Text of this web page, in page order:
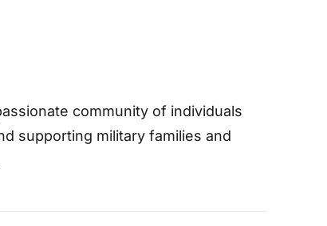
community of individuals
supporting military families and